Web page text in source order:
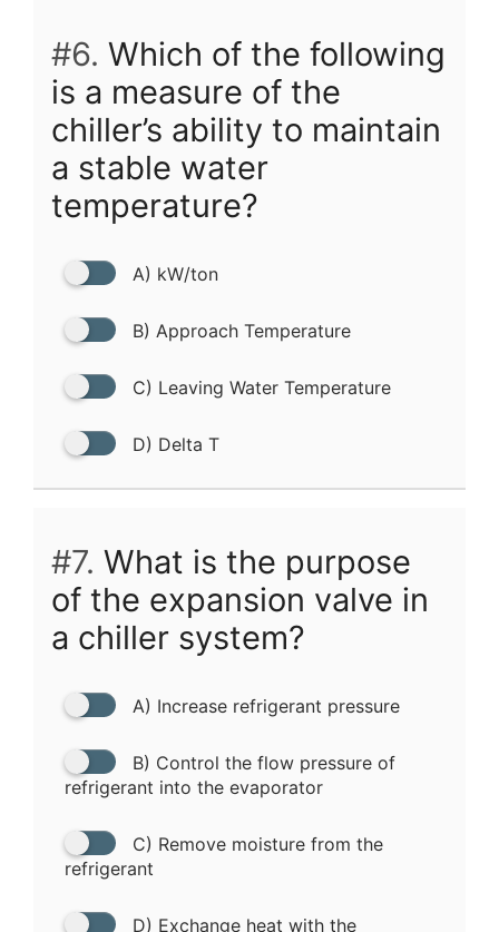
#6. Which of the following
is a measure of the
chiller’s ability to maintain
a stable water
temperature?
A) kW/ton
B) Approach Temperature
C) Leaving Water Temperature
D) Delta T
#7. What is the purpose
of the expansion valve in
a chiller system?
A) Increase refrigerant pressure
B) Control the flow pressure of
refrigerant into the evaporator
C) Remove moisture from the
refrigerant
D) Exchange heat with the